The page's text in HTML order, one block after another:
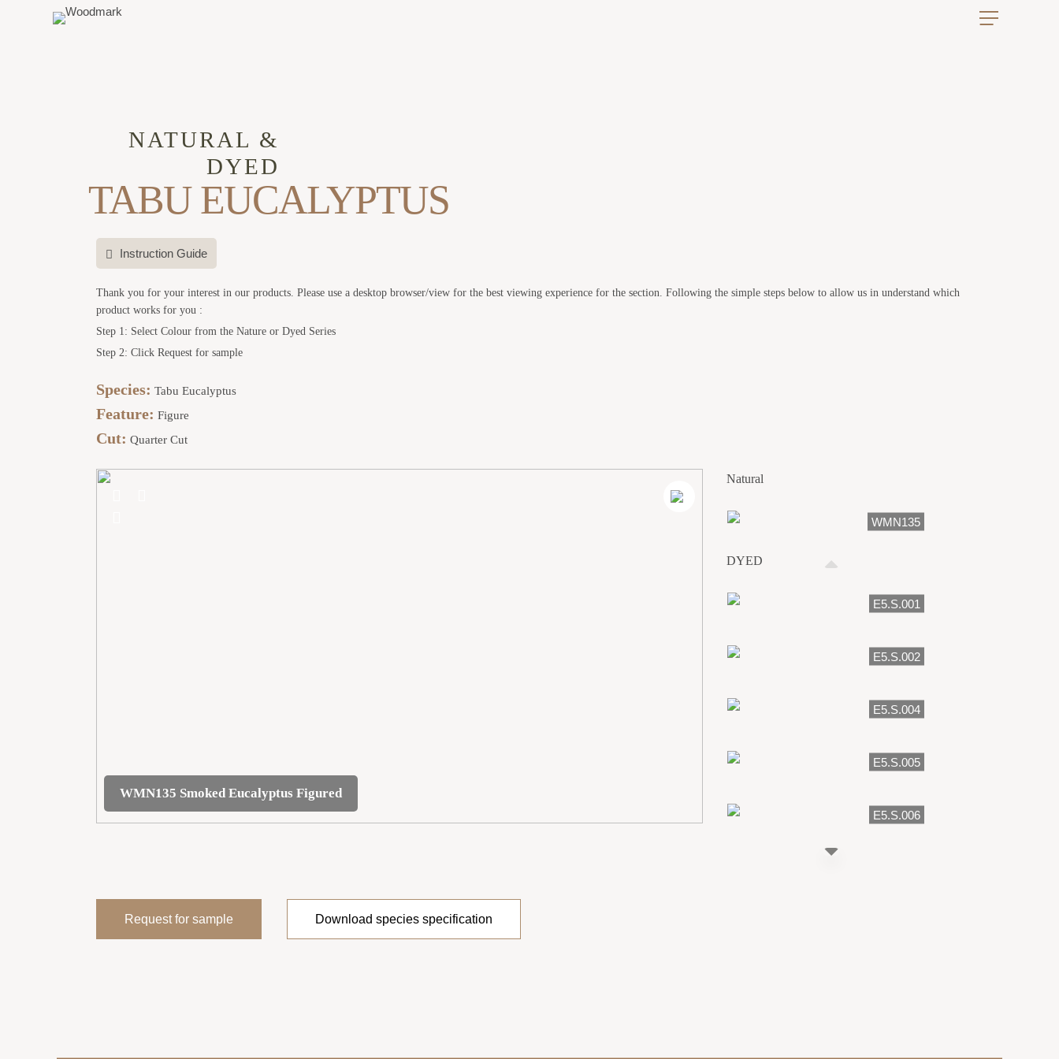
NATURAL &
DYED
TABU EUCALYPTUS
Instruction Guide
Thank you for your interest in our products. Please use a desktop browser/view for the best viewing experience for the section. Following the simple steps below to allow us in understand which
product works for you :
Step 1: Select Colour from the Nature or Dyed Series
Step 2: Click Request for sample
Species: Tabu Eucalyptus
Feature: Figure
Cut: Quarter Cut
WMN135 Smoked Eucalyptus Figured
Natural
WMN135
DYED
E5.S.001
E5.S.002
E5.S.004
E5.S.005
E5.S.006
Request for sample Download species specification